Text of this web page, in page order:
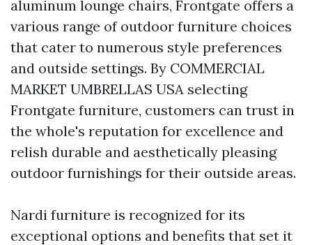
aluminum lounge chairs, Frontgate offers a
various range of outdoor furniture choices
that cater to numerous style preferences
and outside settings. By COMMERCIAL
MARKET UMBRELLAS USA selecting
Frontgate furniture, customers can trust in
the whole's reputation for excellence and
relish durable and aesthetically pleasing
outdoor furnishings for their outside areas.
Nardi furniture is recognized for its
exceptional options and benefits that set it